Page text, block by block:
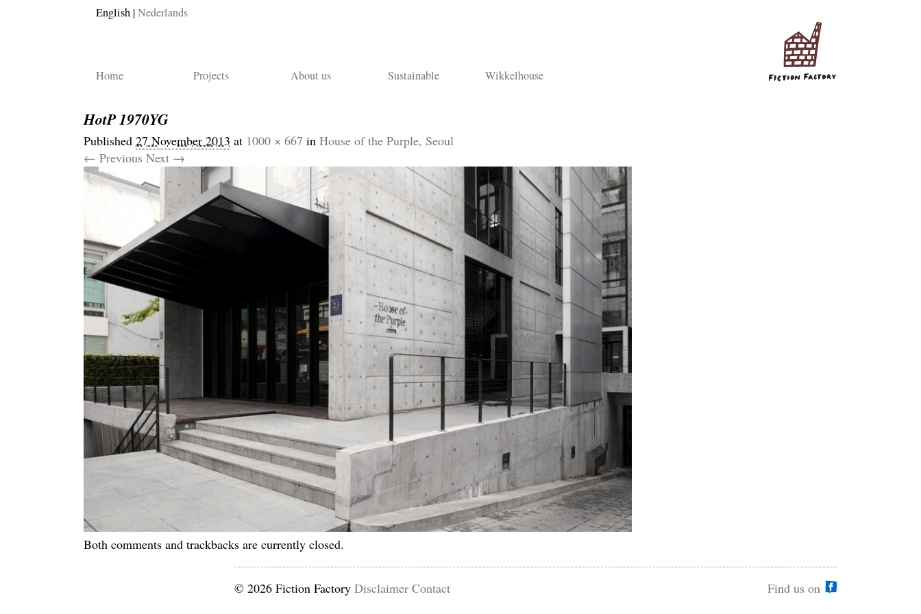
Home Projects About us Sustainable Wikkelhouse
English Nederlands
HotP 1970YG
Published 27 November 2013 at 1000 × 667 in House of the Purple, Seoul
← Previous Next →
Both comments and trackbacks are currently closed.
© 2026 Fiction Factory Disclaimer Contact Find us on